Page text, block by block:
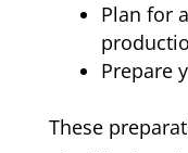
Plan for
Prepare
These